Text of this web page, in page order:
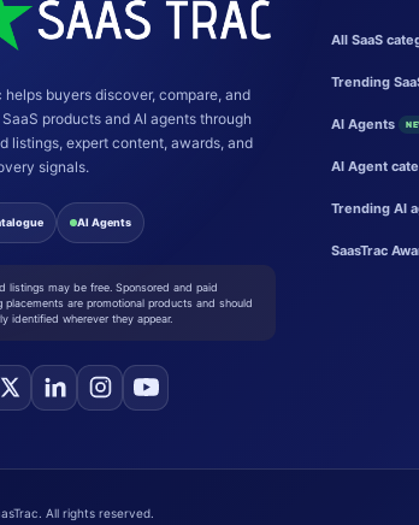
helps buyers discover, compare, and
products and AI agents through
listings, expert content, awards, and
signals.
AI Agents
listings may be free. Sponsored and paid
placements are promotional products and should
identified wherever they appear.
All SaaS
Trending
AI Agents
AI Agent
Trending AI
SaasTrac
All rights reserved.